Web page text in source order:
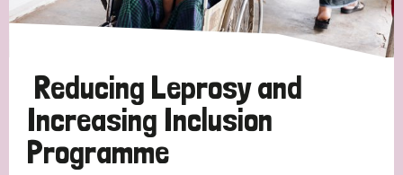
Niger Nigeria Northern Ireland Norway
South Korea Sudan Sweden
Timor Leste
Reducing Leprosy and
Increasing Inclusion
Programme